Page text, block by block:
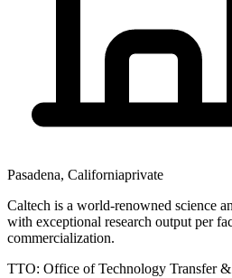
Pasadena, Californiaprivate
Caltech is a world-renowned science
with exceptional research output per
commercialization.
TTO: Office of Technology Transfer